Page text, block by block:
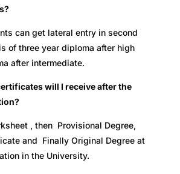
can get lateral entry in second
of three year diploma after high
after intermediate.
will I receive after the
, then Provisional Degree,
and Finally Original Degree at
in the University.